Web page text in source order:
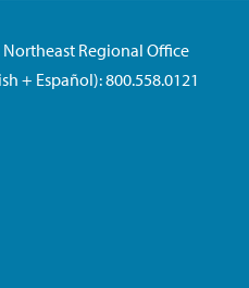
Regional Office
+ Español): 800.558.0121